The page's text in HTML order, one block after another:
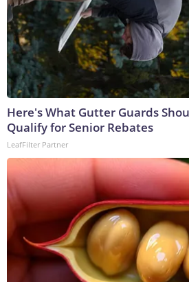
Here's What Gutter Guards
Qualify for Senior Rebates
LeafFilter Partner